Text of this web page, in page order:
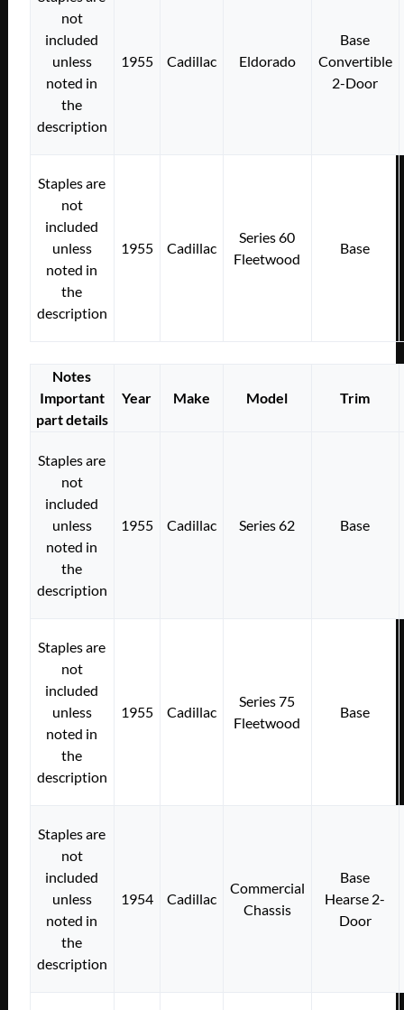
not
included
unless
noted in
the
description
1955 Cadillac Eldorado
Base
Convertible
2-Door
Staples are
not
included
unless
noted in
the
description
1955 Cadillac
Series 60
Fleetwood
Base
Notes
Important
part details
Year Make Model Trim
Staples are
not
included
unless
noted in
the
description
1955 Cadillac Series 62 Base
Staples are
not
included
unless
noted in
the
description
1955 Cadillac
Series 75
Fleetwood
Base
Staples are
not
included
unless
noted in
the
description
1954 Cadillac
Commercial
Chassis
Base
Hearse 2-
Door